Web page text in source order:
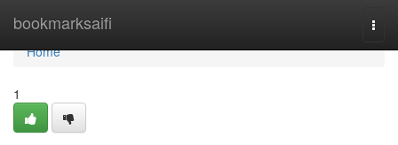
bookmarksaifi
Home
Home
1